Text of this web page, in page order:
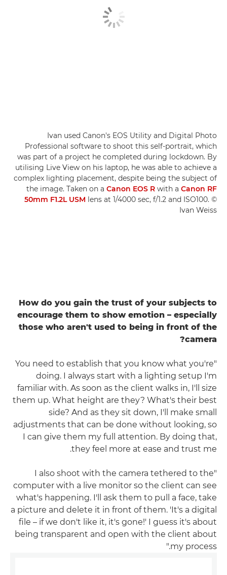
Ivan used Canon's EOS Utility and Digital Photo
Professional software to shoot this self-portrait, which
was part of a project he completed during lockdown. By
utilising Live View on his laptop, he was able to achieve a
complex lighting placement, despite being the subject of
the image. Taken on a Canon EOS R with a Canon RF
50mm F1.2L USM lens at 1/4000 sec, f/1.2 and ISO100. ©
Ivan Weiss
How do you gain the trust of your subjects to
encourage them to show emotion – especially
those who aren't used to being in front of the
camera?
"You need to establish that you know what you're
doing. I always start with a lighting setup I'm
familiar with. As soon as the client walks in, I'll size
them up. What height are they? What's their best
side? And as they sit down, I'll make small
adjustments that can be done without looking, so
I can give them my full attention. By doing that,
they feel more at ease and trust me.
"I also shoot with the camera tethered to the
computer with a live monitor so the client can see
what's happening. I'll ask them to pull a face, take
a picture and delete it in front of them. 'It's a digital
file – if we don't like it, it's gone!' I guess it's about
being transparent and open with the client about
my process."